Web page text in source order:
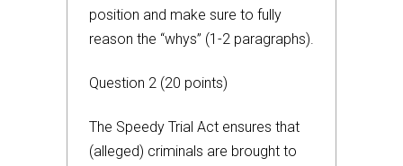
position and make sure to fully
reason the “whys” (1-2 paragraphs).
Question 2 (20 points)
The Speedy Trial Act ensures that
(alleged) criminals are brought to